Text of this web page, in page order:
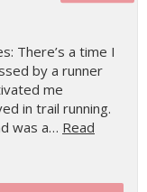
There’s a time I
by a runner
me
in trail running.
was a… Read